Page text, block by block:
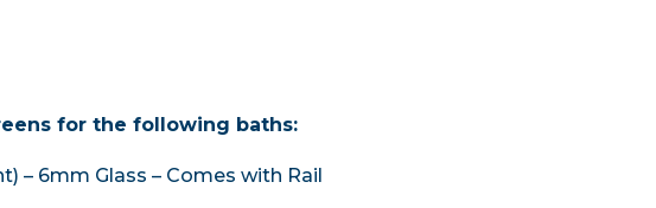
for the following baths:
– 6mm Glass – Comes with Rail